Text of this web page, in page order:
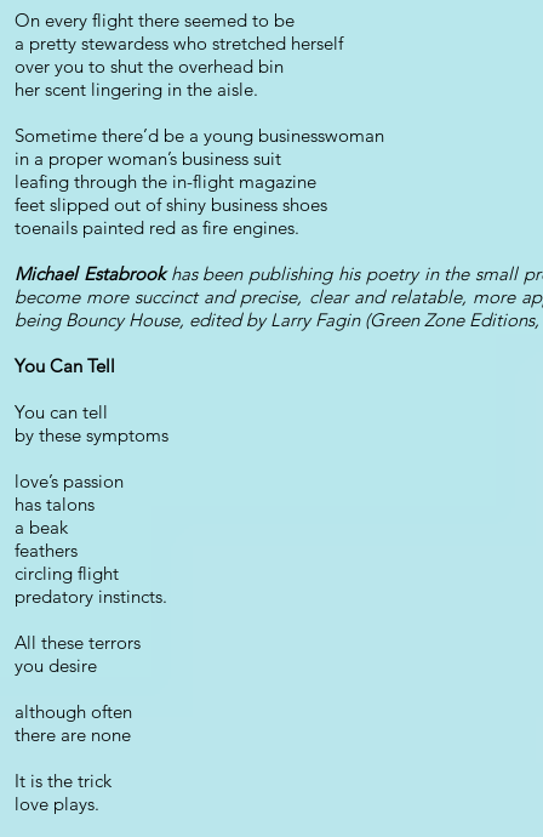
On every flight there seemed to be
a pretty stewardess who stretched herself
over you to shut the overhead bin
her scent lingering in the aisle.
Sometime there’d be a young businesswoman
in a proper woman’s business suit
leafing through the in-flight magazine
feet slipped out of shiny business shoes
toenails painted red as fire engines.
Michael Estabrookhas been publishing his poetry in the small
become more succinct and precise, clear and relatable, more
being Bouncy House, edited by Larry Fagin (Green Zone Editions,
You Can Tell
You can tell
by these symptoms
love’s passion
has talons
a beak
feathers
circling flight
predatory instincts.
All these terrors
you desire
although often
there are none
It is the trick
love plays.